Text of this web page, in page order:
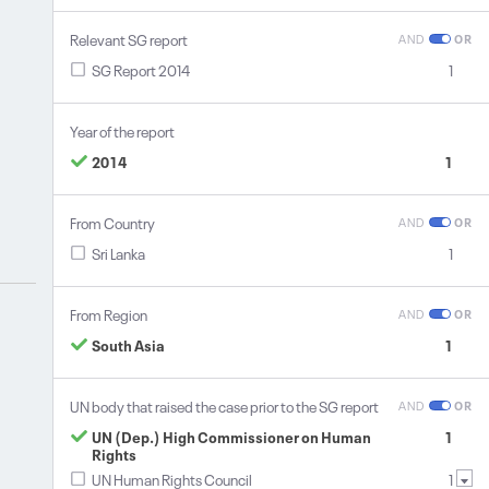
Relevant SG report AND OR
SG Report 2014 1
Year of the report
2014
1
From Country AND OR
Sri Lanka 1
From Region AND OR
South Asia 1
UN body that raised the case prior to the SG report AND OR
UN (Dep.) High Commissioner on Human
Rights
1
UN Human Rights Council
1